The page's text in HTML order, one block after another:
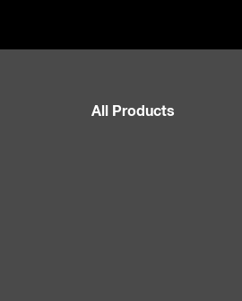
All Products